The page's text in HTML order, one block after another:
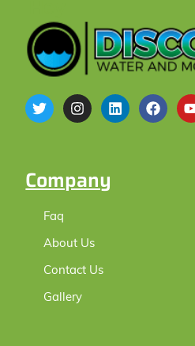
Company
Faq
About Us
Contact Us
Gallery